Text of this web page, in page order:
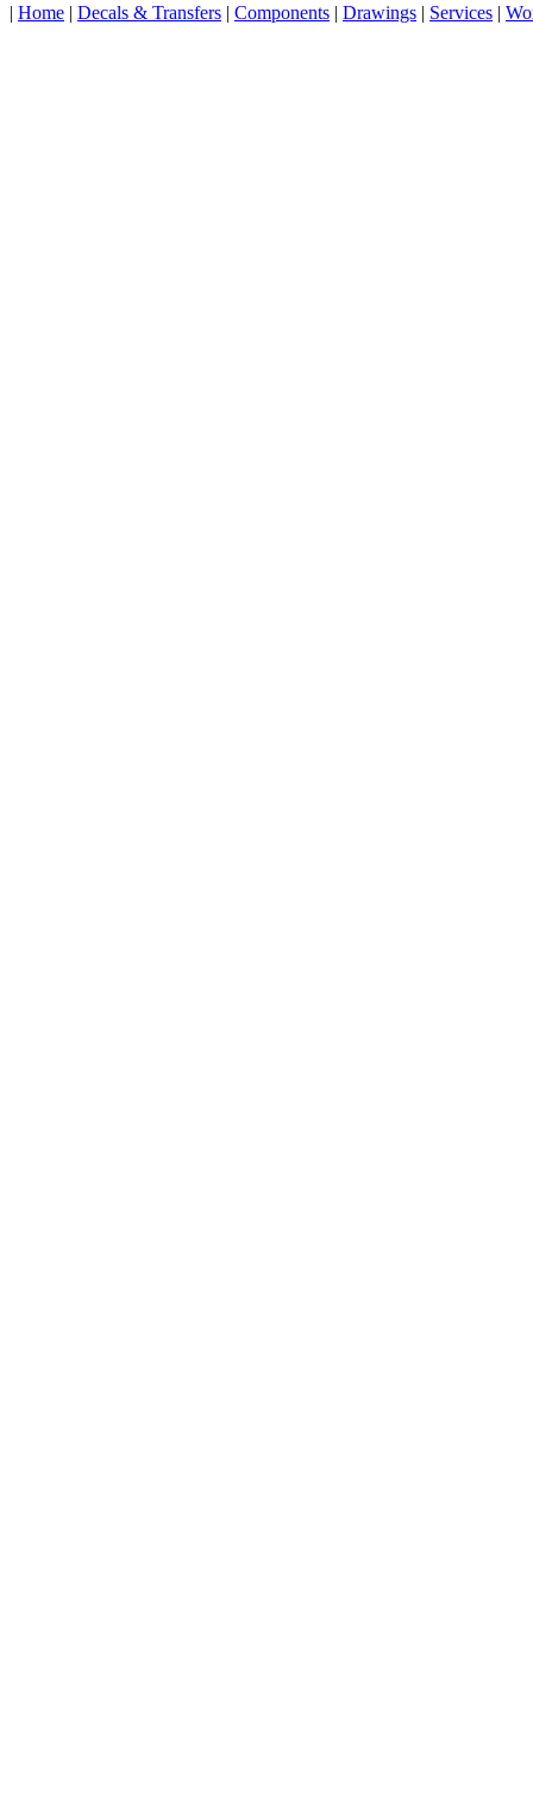
| Home | Decals & Transfers | Components | Drawings | Services |